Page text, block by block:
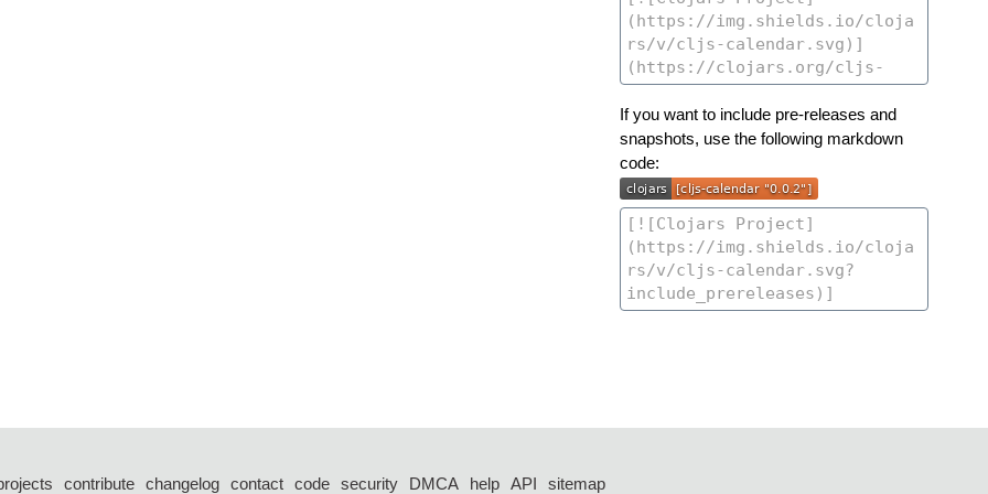
If you want to include pre-releases and
snapshots, use the following markdown
code:
contribute changelog contact code security DMCA help API sitemap